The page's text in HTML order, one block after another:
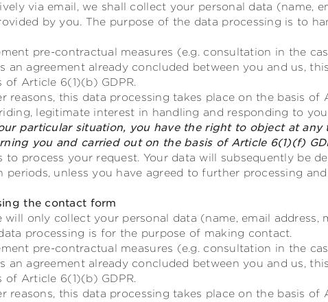
via email, we shall collect your personal data (name,
by you. The purpose of the data processing is to
pre-contractual measures (e.g. consultation in the
an agreement already concluded between you and us,
of Article 6(1)(b) GDPR.
this data processing takes place on the basis of
legitimate interest in handling and responding to
particular situation, you have the right to object at any
you and carried out on the basis of Article 6(1)(f)
to process your request. Your data will subsequently be
unless you have agreed to further processing and
the contact form
only collect your personal data (name, email address,
processing is for the purpose of making contact.
pre-contractual measures (e.g. consultation in the
an agreement already concluded between you and us,
of Article 6(1)(b) GDPR.
this data processing takes place on the basis of